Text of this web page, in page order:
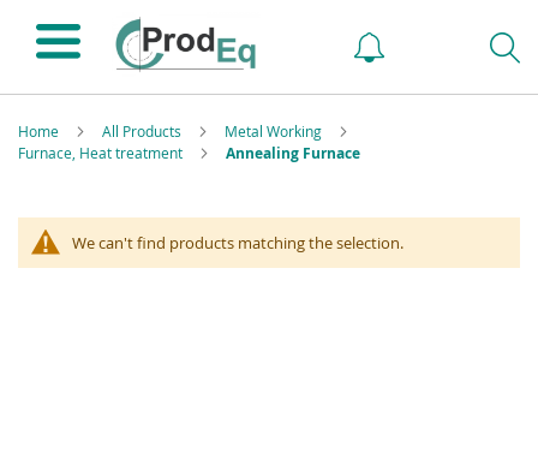
Home All Products
Metal Working
Furnace, Heat treatment
Annealing Furnace
We can't find products matching the selection.